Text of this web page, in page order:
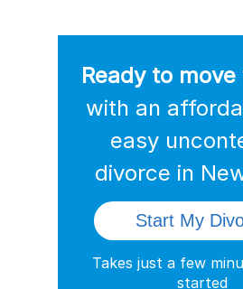
Ready to
with an
easy
divorce in
Start My
Takes just a few
started